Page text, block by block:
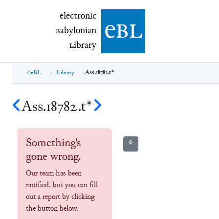
electronic Babylonian Library (eBL)
electronic
Babylonian
Library ebl
eBL Library Ass.18782.t*
Ass.18782.t*
Something's
gone wrong.
Our team has been
notified, but you can fill
out a report by clicking
the button below.
⚘